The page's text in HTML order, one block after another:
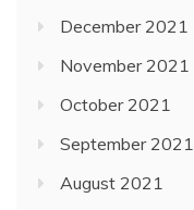
December 2021
November 2021
October 2021
September 2021
August 2021